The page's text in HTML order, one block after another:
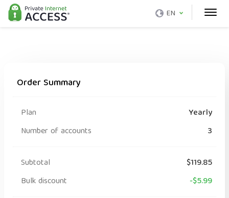
EN
Order Summary
Plan
Yearly
Number of accounts
3
Subtotal
$119.85
Bulk discount
-$5.99